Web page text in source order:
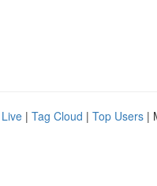
Live | Tag Cloud | Top Users |